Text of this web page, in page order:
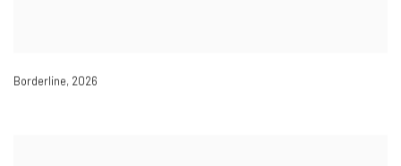
Borderline, 2026